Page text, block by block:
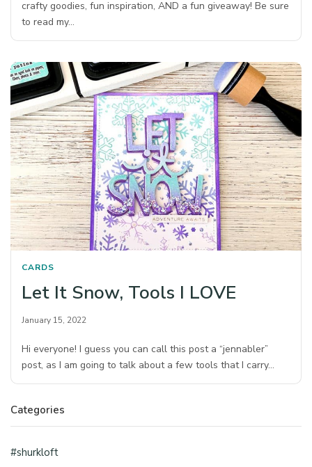
crafty goodies, fun inspiration, AND a fun giveaway! Be sure
to read my…
CARDS
Let It Snow, Tools I LOVE
January 15, 2022
Hi everyone! I guess you can call this post a “jennabler”
post, as I am going to talk about a few tools that I carry…
Categories
#shurkloft